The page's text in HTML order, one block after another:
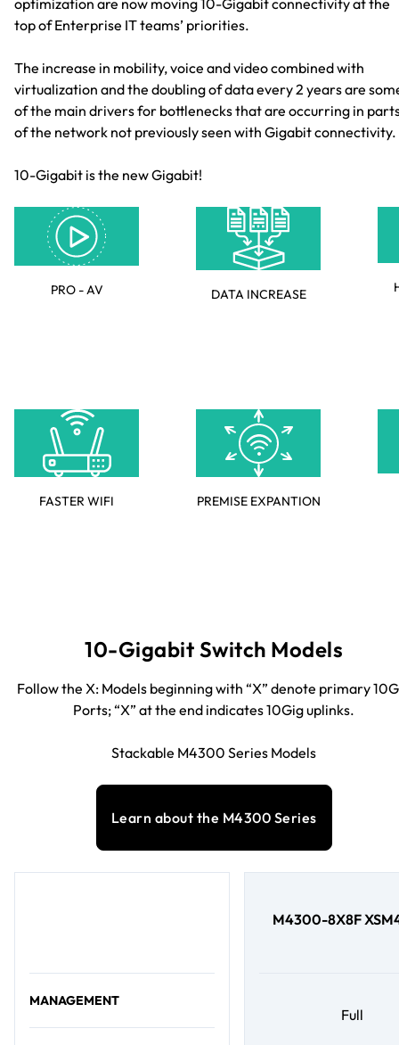
top of Enterprise IT teams’ priorities.
The increase in mobility, voice and video combined with
virtualization and the doubling of data every 2 years are
of the main drivers for bottlenecks that are occurring in
of the network not previously seen with Gigabit connectivity.
10-Gigabit is the new Gigabit!
PRO - AV DATA INCREASE
FASTER WIFI PREMISE EXPANTION
10-Gigabit Switch Models
Follow the X: Models beginning with “X” denote primary
Ports; “X” at the end indicates 10Gig uplinks.
Stackable M4300 Series Models
Learn about the M4300 Series
MANAGEMENT
M4300-8X8F
Full